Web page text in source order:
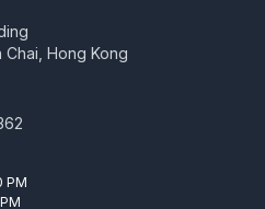
Hong Kong
PM